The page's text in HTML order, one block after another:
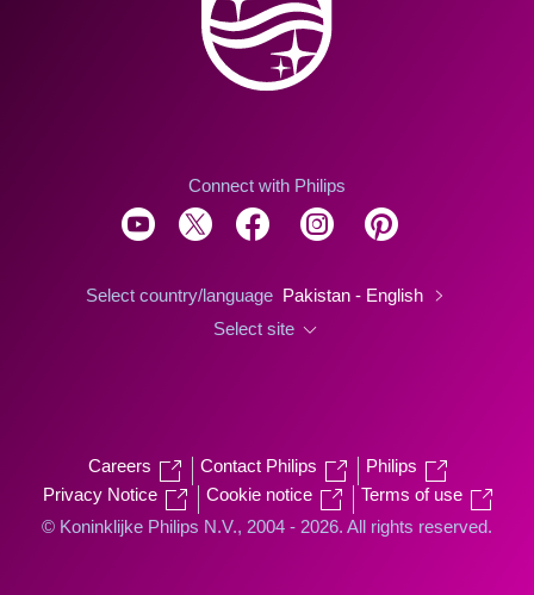
Connect with Philips
Select country/language Pakistan - English
Select site
Careers Contact Philips
Philips
Privacy Notice
Cookie notice
Terms of use
© Koninklijke Philips N.V., 2004 - 2026. All rights reserved.